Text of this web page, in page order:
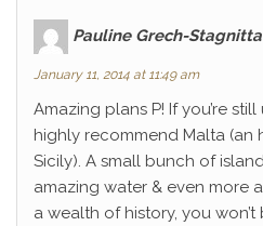
Pauline Grech-Stagnitta
January 11, 2014 at 11:49 am
Amazing plans P! If you’re
highly recommend Malta (an
Sicily). A small bunch of
amazing water & even more
a wealth of history, you